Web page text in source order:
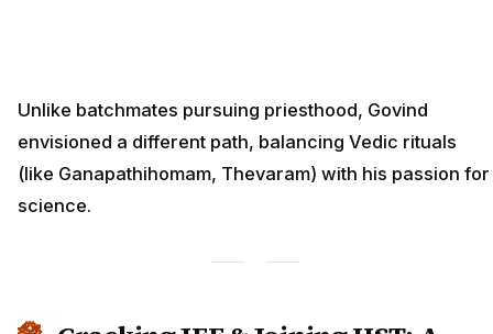
Unlike batchmates pursuing priesthood, Govind
envisioned a different path, balancing Vedic rituals
(like Ganapathihomam, Thevaram) with his passion for
science.